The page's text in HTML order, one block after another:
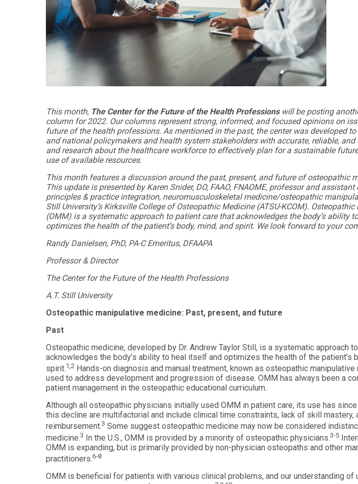
Audiology -
(non-
degree)
Postprofessional
Doctor of
Physical Therapy
Physical Therapy
MASTER'S
PROGRAMS
Master of
Education
in Health
Professions
Master of
Health
Administration
Master
of
Sciences
Master
Public
Master
of Public
Emphasis
Master of
Public
Health -
Dental
with
a Dental
Health
Residency
Certificate
of
and Sport
Psychology
Certificate
Functional
Fitness
for Older
Certificate
in Global
Health
Certificate in
Public Health,
Emergency
Preparedness
& Disaster
Response
Certificate in
Public Health
Preparedness
PHYSICIAN
STUDIES
Certificate
Education
Leadership
ADDITIONAL
CERTIFICATES
Certificate in
of Education
Certificate
in Health
Professions
Education
Certificate in
Leadership
This month, The Center for the Future of the Health Professions will be posting
column for 2022. Our columns represent strong, informed, and focused opinions on
future of the health professions. As mentioned in the past, the center was developed
and national policymakers and health system stakeholders with accurate, reliable,
and research about the healthcare workforce to effectively plan for a sustainable
use of available resources.
This month features a discussion around the past, present, and future of osteopathic
This update is presented by Karen Snider, DO, FAAO, FNAOME, professor and
principles & practice integration, neuromusculoskeletal medicine/osteopathic
Still University’s Kirksville College of Osteopathic Medicine (ATSU-KCOM).
(OMM) is a systematic approach to patient care that acknowledges the body’s ability
optimizes the health of the patient’s body, mind, and spirit. We look forward to your
Randy Danielsen, PhD, PA-C Emeritus, DFAAPA
Professor & Director
The Center for the Future of the Health Professions
A.T. Still University
Osteopathic manipulative medicine: Past, present, and future
Past
Osteopathic medicine, developed by Dr. Andrew Taylor Still, is a systematic approach
acknowledges the body’s ability to heal itself and optimizes the health of the patient’s
spirit.1,2 Hands-on diagnosis and manual treatment, known as osteopathic manipulative
used to address development and progression of disease. OMM has always been a
patient management in the osteopathic educational curriculum.
Although all osteopathic physicians initially used OMM in patient care, its use has
this decline are multifactorial and include clinical time constraints, lack of skill mastery,
reimbursement.3 Some suggest osteopathic medicine may now be considered
medicine.3 In the U.S., OMM is provided by a minority of osteopathic physicians.3-5
OMM is expanding, but is primarily provided by non-physician osteopaths and other
practitioners.6-8
OMM is beneficial for patients with various clinical problems, and our understanding of